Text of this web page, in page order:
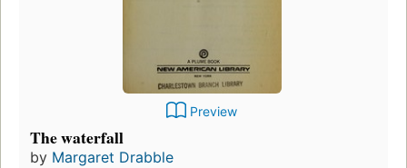
Preview
The waterfall
by Margaret Drabble